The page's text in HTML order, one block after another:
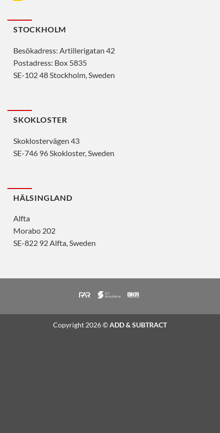
STOCKHOLM
Besökadress: Artillerigatan 42
Postadress: Box 5835
SE-102 48 Stockholm, Sweden
SKOKLOSTER
Skoklostervägen 43
SE-746 96 Skokloster, Sweden
HÄLSINGLAND
Alfta
Morabo 202
SE-822 92 Alfta, Sweden
Copyright 2026 ©ADD & SUBTRACT